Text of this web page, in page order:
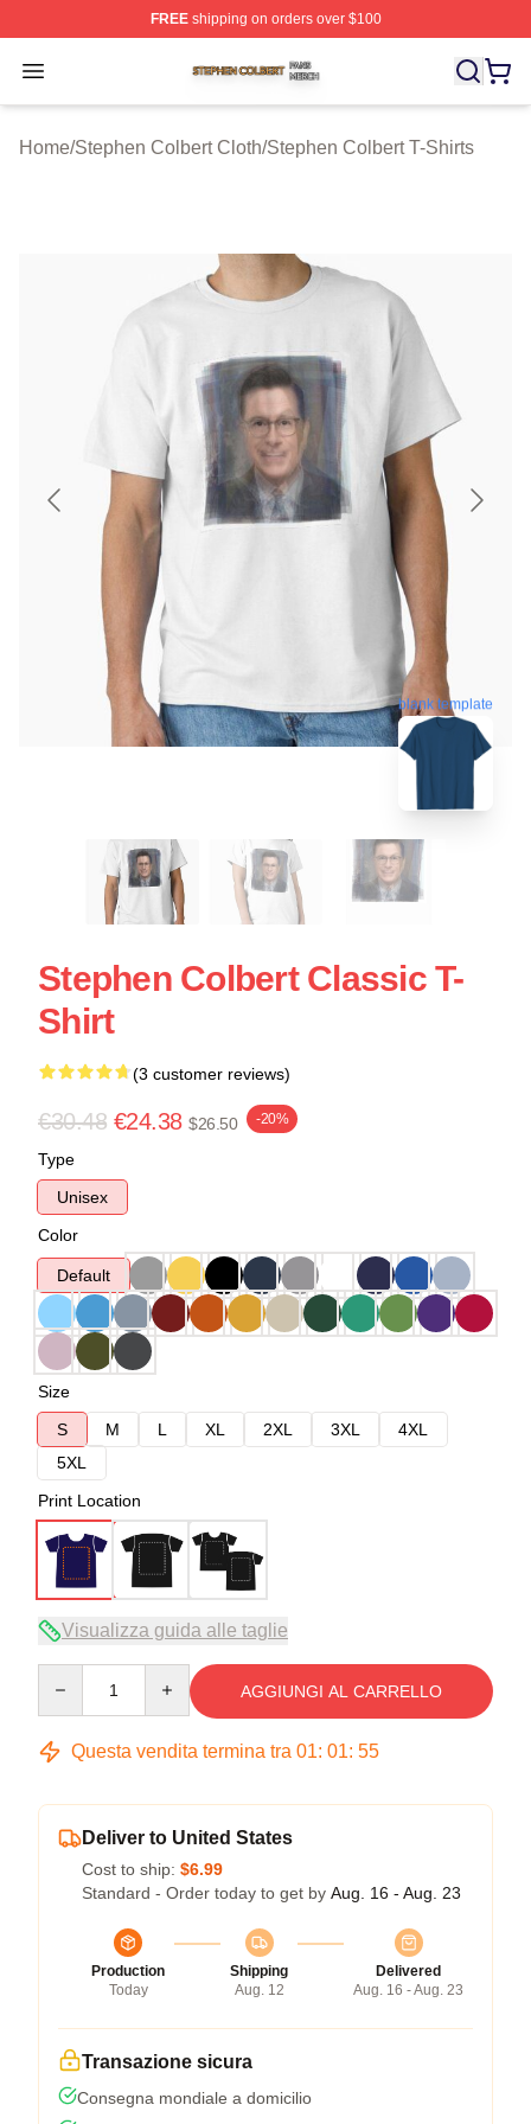
FREEshipping on orders over $100
Open menu
Stephen Colbert Shop ⚡️ Officially Licensed Stephen
Home/Stephen Colbert Cloth/Stephen Colbert T-Shirts
blank template
Stephen Colbert Classic T-
Shirt
(3 customer reviews)
€30.48 €24.38 $26.50 -20%
Type
Unisex
Color
Default
Size
S
M L XL 2XL 3XL
4XL
5XL
Print Location
Visualizza guida alle taglie
AGGIUNGI AL CARRELLO
Questa vendita termina tra 01: 01: 54
Deliver to United States
Cost to ship: $6.99
Standard - Order today to get by Aug. 16 - Aug. 23
Production
Today
Shipping
Aug. 12
Delivered
Aug. 16 - Aug. 23
Transazione sicura
Consegna mondiale a domicilio